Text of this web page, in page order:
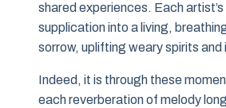
shared experiences. Each
supplication into a living,
sorrow, uplifting weary spirits
Indeed, it is through these
each reverberation of melody